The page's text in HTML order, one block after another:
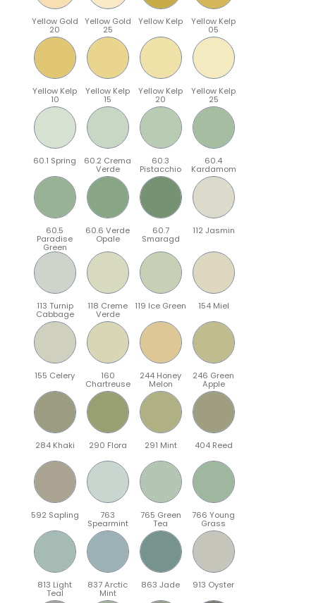
Yellow Gold
20
Yellow Gold
25
Yellow Kelp Yellow Kelp
05
Yellow Kelp
10
Yellow Kelp
15
Yellow Kelp
20
Yellow Kelp
25
60.1 Spring 60.2 Crema
Verde
60.3
Pistacchio
60.4
Kardamom
60.5
Paradise
Green
60.6 Verde
Opale
60.7
Smaragd
112 Jasmin
113 Turnip
Cabbage
118 Creme
Verde
119 Ice Green 154 Miel
155 Celery 160
Chartreuse
244 Honey
Melon
246 Green
Apple
284 Khaki 290 Flora 291 Mint 404 Reed
592 Sapling 763
Spearmint
765 Green
Tea
766 Young
Grass
813 Light
Teal
837 Arctic
Mint
863 Jade 913 Oyster